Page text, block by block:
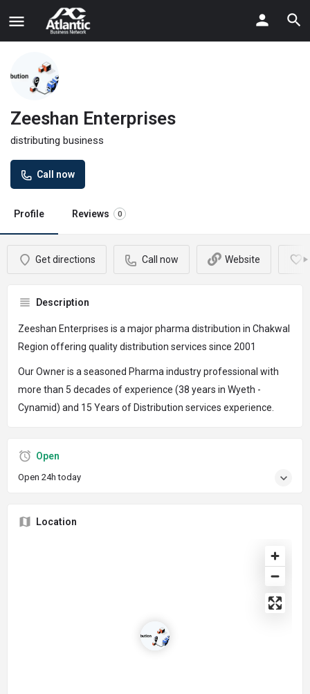
Zeeshan Enterprises
distributing business
Call now
Profile Reviews 0
Get directions Call now Website
Description
Zeeshan Enterprises is a major pharma distribution in Chakwal
Region offering quality distribution services since 2001
Our Owner is a seasoned Pharma industry professional with
more than 5 decades of experience (38 years in Wyeth -
Cynamid) and 15 Years of Distribution services experience.
Open
Open 24h today
Location